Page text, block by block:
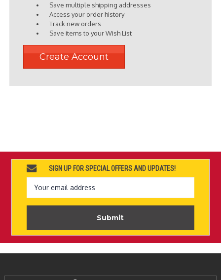
Save multiple shipping addresses
Access your order history
Track new orders
Save items to your Wish List
Create Account
SIGN UP FOR SPECIAL OFFERS AND UPDATES!
Email
Address